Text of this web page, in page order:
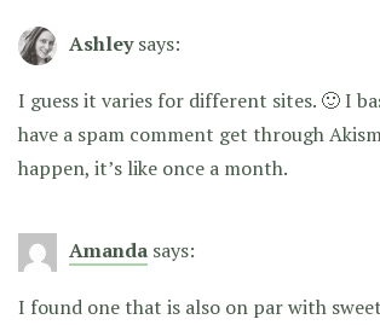
Ashley says:
I guess it varies for different sites. 🙂 I
have a spam comment get through
happen, it’s like once a month.
Amanda says:
I found one that is also on par with